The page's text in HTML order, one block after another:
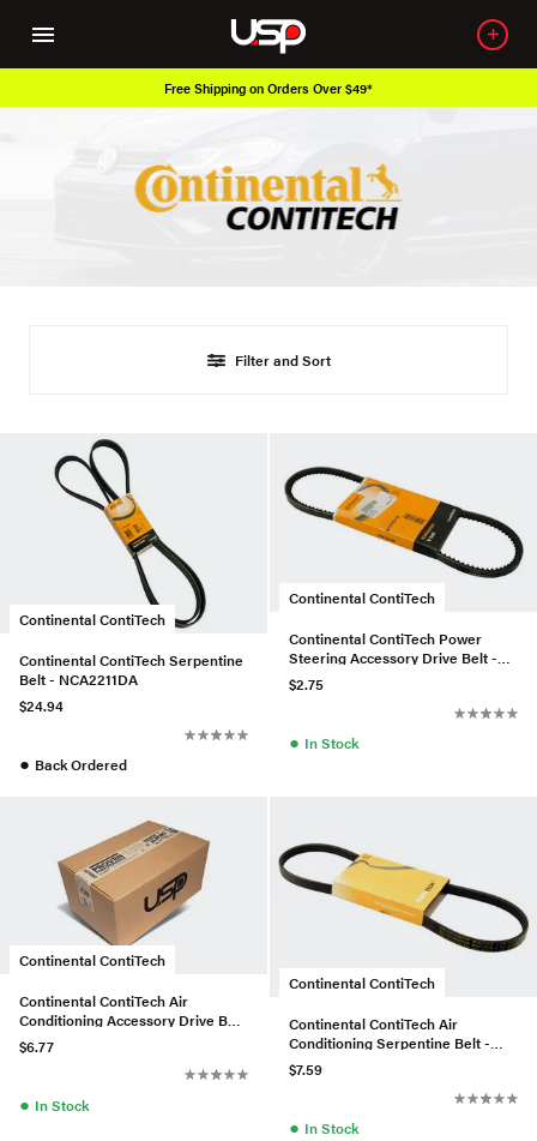
Free Shipping on Orders Over $49*
Filter and Sort
Continental ContiTech
Continental ContiTech Serpentine
Belt - NCA2211DA
$24.94
● Back Ordered
Continental ContiTech
Continental ContiTech Power
Steering Accessory Drive Belt -
0029973692
$2.75
● In Stock
Continental ContiTech
Continental ContiTech Air
Conditioning Accessory Drive Belt
- 973545
$6.77
● In Stock
Continental ContiTech
Continental ContiTech Air
Conditioning Serpentine Belt -
11287512762
$7.59
● In Stock